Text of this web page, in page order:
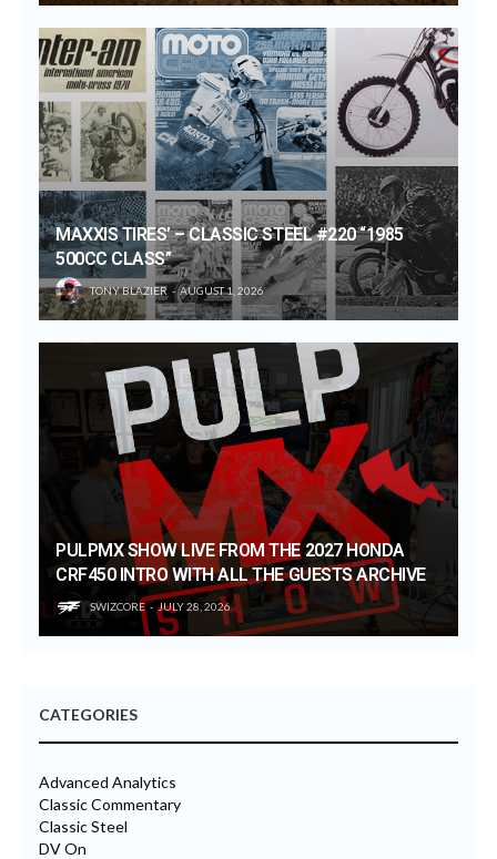
MAXXIS TIRES’ – CLASSIC STEEL #220 “1985
500CC CLASS”
TONY BLAZIER AUGUST 1, 2026
PULPMX SHOW LIVE FROM THE 2027 HONDA
CRF450 INTRO WITH ALL THE GUESTS ARCHIVE
SWIZCORE JULY 28, 2026
CATEGORIES
Advanced Analytics
Classic Commentary
Classic Steel
DV On